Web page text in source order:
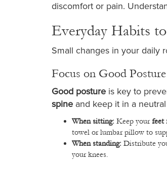
discomfort or pain.
Everyday Habits
Small changes in your daily
Focus on Good Posture
Good posture is key to
spine and keep it in a
When sitting: Keep yourfeet
towel or lumbar pillow to
When standing: Distribute
your knees.